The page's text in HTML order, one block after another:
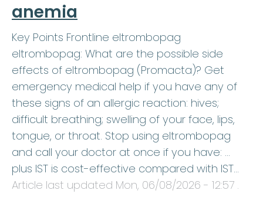
anemia
Key Points Frontline eltrombopag
eltrombopag: What are the possible side
effects of eltrombopag (Promacta)? Get
emergency medical help if you have any of
these signs of an allergic reaction: hives;
difficult breathing; swelling of your face, lips,
tongue, or throat. Stop using eltrombopag
and call your doctor at once if you have: …
plus IST is cost-effective compared with IST…
Article last updated Mon, 06/08/2026 - 12:57 .